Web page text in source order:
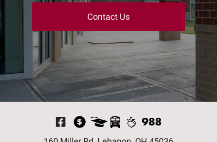
Contact Us
Visit Our Facebook